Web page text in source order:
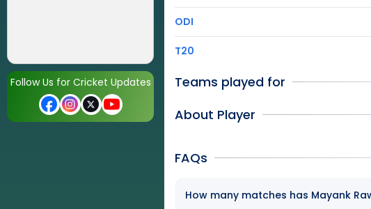
Follow Us for Cricket Updates
ODI
T20
Teams played for
About Player
FAQs
How many matches has Mayank